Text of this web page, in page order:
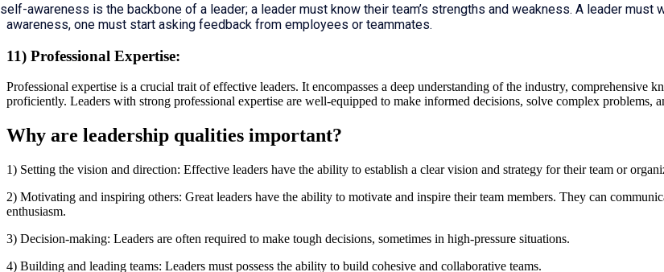
self-awareness is the backbone of a leader; a leader must know their team’s strengths and weakness. A leader
awareness, one must start asking feedback from employees or teammates.
11) Professional Expertise:
Professional expertise is a crucial trait of effective leaders. It encompasses a deep understanding of the industry, comprehensive
proficiently. Leaders with strong professional expertise are well-equipped to make informed decisions, solve complex problems,
Why are leadership qualities important?
1) Setting the vision and direction: Effective leaders have the ability to establish a clear vision and strategy for their team or
2) Motivating and inspiring others: Great leaders have the ability to motivate and inspire their team members. They can
enthusiasm.
3) Decision-making: Leaders are often required to make tough decisions, sometimes in high-pressure situations.
4) Building and leading teams: Leaders must possess the ability to build cohesive and collaborative teams.